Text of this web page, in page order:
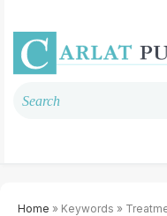
Home » Keywords »